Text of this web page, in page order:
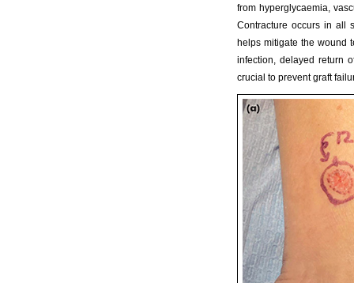
from hyperglycaemia,
Contracture occurs in all
helps mitigate the wound
infection, delayed return
crucial to prevent graft